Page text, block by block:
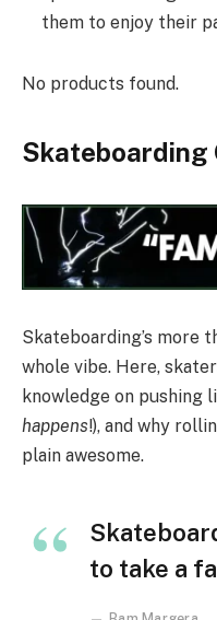
them to enjoy their
No products found.
Skateboarding
Skateboarding’s more
whole vibe. Here,
knowledge on pushing
happens!), and why
plain awesome.
to take a